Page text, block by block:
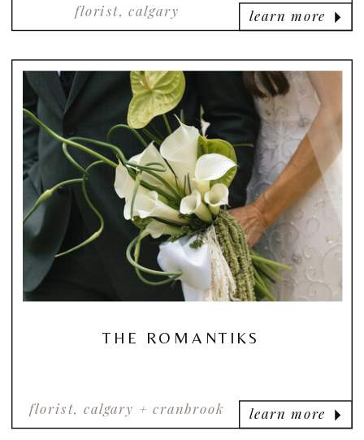
florist, calgary learn more
florist, calgary + cranbrook
THE ROMANTIKS
learn more